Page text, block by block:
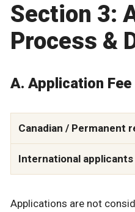
Section 3:
Process &
A. Application Fee
Canadian / Permanent
International applicants
Applications are not